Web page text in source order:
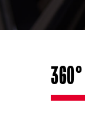
360°